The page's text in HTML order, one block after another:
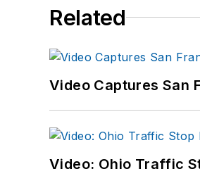
Related
Video Captures San
Video: Ohio Traffic